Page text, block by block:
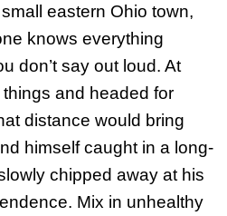
eastern Ohio town,
knows everything
don’t say out loud. At
and headed for
distance would bring
himself caught in a long-
chipped away at his
Mix in unhealthy